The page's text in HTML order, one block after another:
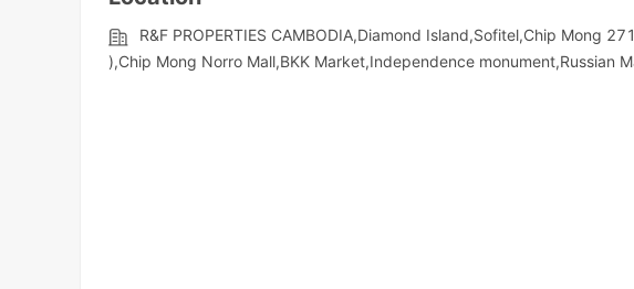
R&F PROPERTIES CAMBODIA,Diamond Island,Sofitel,Chip Mong
),Chip Mong Norro Mall,BKK Market,Independence monument,Russian